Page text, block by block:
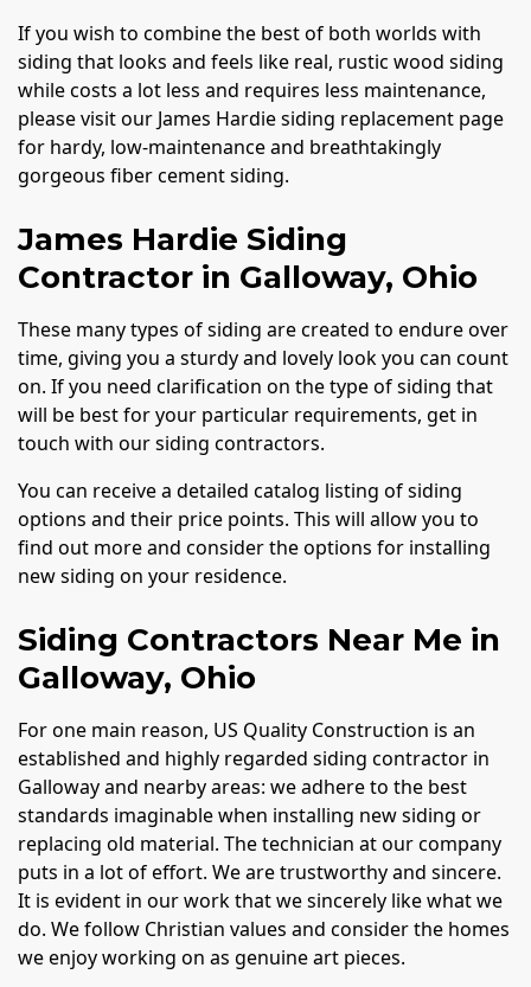
If you wish to combine the best of both worlds with
siding that looks and feels like real, rustic wood siding
while costs a lot less and requires less maintenance,
please visit our James Hardie siding replacement page
for hardy, low-maintenance and breathtakingly
gorgeous fiber cement siding.
James Hardie Siding
Contractor in Galloway, Ohio
These many types of siding are created to endure over
time, giving you a sturdy and lovely look you can count
on. If you need clarification on the type of siding that
will be best for your particular requirements, get in
touch with our siding contractors.
You can receive a detailed catalog listing of siding
options and their price points. This will allow you to
find out more and consider the options for installing
new siding on your residence.
Siding Contractors Near Me in
Galloway, Ohio
For one main reason, US Quality Construction is an
established and highly regarded siding contractor in
Galloway and nearby areas: we adhere to the best
standards imaginable when installing new siding or
replacing old material. The technician at our company
puts in a lot of effort. We are trustworthy and sincere.
It is evident in our work that we sincerely like what we
do. We follow Christian values and consider the homes
we enjoy working on as genuine art pieces.